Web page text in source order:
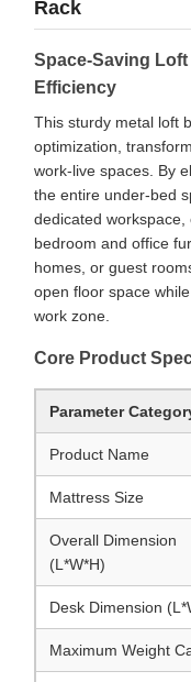
Rack
Space-Saving
Efficiency
This sturdy metal loft
optimization,
work-live spaces. By
the entire under-bed
dedicated
bedroom and office
homes, or guest
open floor space
work zone.
Core Product
Parameter
Product Name
Mattress Size
Overall Dimension
(L*W*H)
Desk Dimension
Maximum Weight